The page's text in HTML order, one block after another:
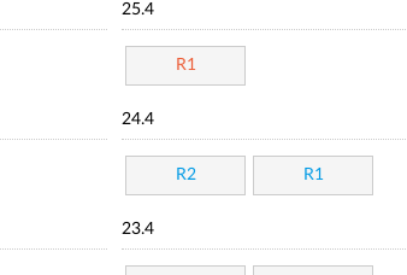
25.4
R1
24.4
R2 R1
23.4